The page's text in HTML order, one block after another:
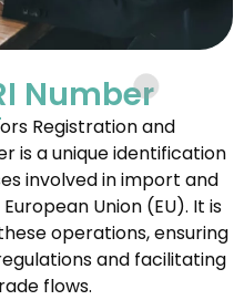
Number
Registration and
is a unique identification
involved in import and
Union (EU). It is
operations, ensuring
and facilitating
flows.